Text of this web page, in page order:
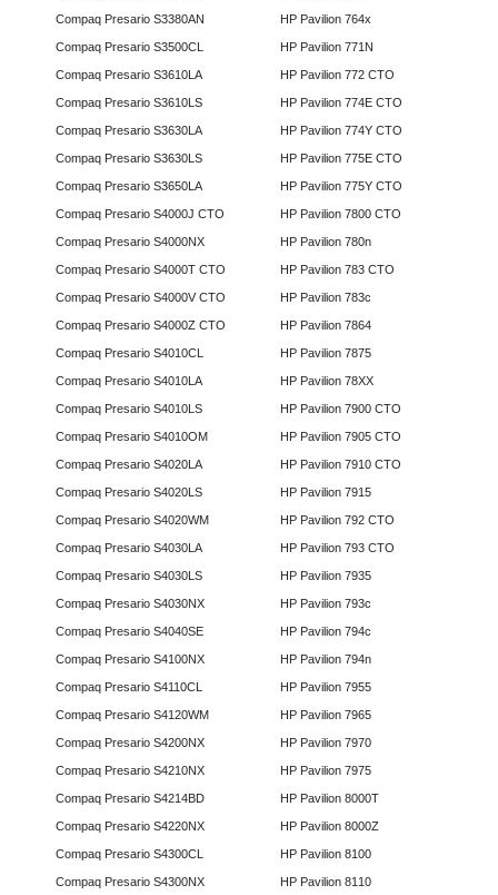
Compaq Presario S3380AN
Compaq Presario S3500CL
Compaq Presario S3610LA
Compaq Presario S3610LS
Compaq Presario S3630LA
Compaq Presario S3630LS
Compaq Presario S3650LA
Compaq Presario S4000J CTO
Compaq Presario S4000NX
Compaq Presario S4000T CTO
Compaq Presario S4000V CTO
Compaq Presario S4000Z CTO
Compaq Presario S4010CL
Compaq Presario S4010LA
Compaq Presario S4010LS
Compaq Presario S4010OM
Compaq Presario S4020LA
Compaq Presario S4020LS
Compaq Presario S4020WM
Compaq Presario S4030LA
Compaq Presario S4030LS
Compaq Presario S4030NX
Compaq Presario S4040SE
Compaq Presario S4100NX
Compaq Presario S4110CL
Compaq Presario S4120WM
Compaq Presario S4200NX
Compaq Presario S4210NX
Compaq Presario S4214BD
Compaq Presario S4220NX
Compaq Presario S4300CL
Compaq Presario S4300NX
HP Pavilion 764x
HP Pavilion 771N
HP Pavilion 772 CTO
HP Pavilion 774E CTO
HP Pavilion 774Y CTO
HP Pavilion 775E CTO
HP Pavilion 775Y CTO
HP Pavilion 7800 CTO
HP Pavilion 780n
HP Pavilion 783 CTO
HP Pavilion 783c
HP Pavilion 7864
HP Pavilion 7875
HP Pavilion 78XX
HP Pavilion 7900 CTO
HP Pavilion 7905 CTO
HP Pavilion 7910 CTO
HP Pavilion 7915
HP Pavilion 792 CTO
HP Pavilion 793 CTO
HP Pavilion 7935
HP Pavilion 793c
HP Pavilion 794c
HP Pavilion 794n
HP Pavilion 7955
HP Pavilion 7965
HP Pavilion 7970
HP Pavilion 7975
HP Pavilion 8000T
HP Pavilion 8000Z
HP Pavilion 8100
HP Pavilion 8110